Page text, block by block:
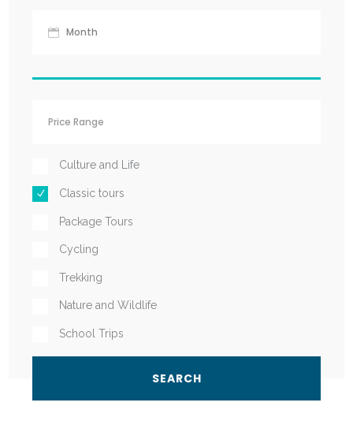
Culture and Life
Classic tours
Package Tours
Cycling
Trekking
Nature and Wildlife
School Trips